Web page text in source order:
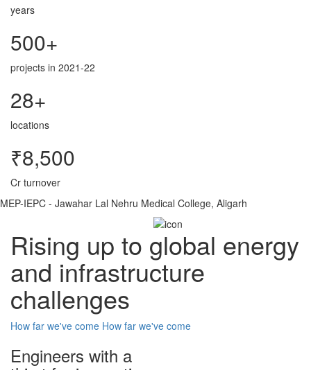
years
500+
projects in 2021-22
28+
locations
₹8,500
Cr turnover
MEP-IEPC - Jawahar Lal Nehru Medical College, Aligarh
Rising up to global energy
and infrastructure
challenges
How far we've come How far we've come
Engineers with a